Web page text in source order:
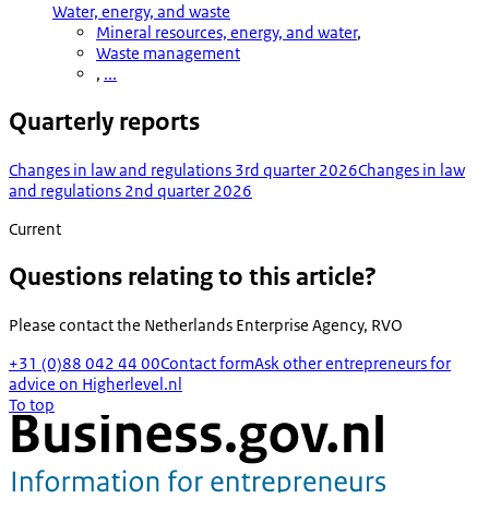
Water, energy, and waste
Mineral resources, energy, and water,
Waste management
, ...
Quarterly reports
Changes in law and regulations 3rd quarter 2026Changes in law
and regulations 2nd quarter 2026
Current
Questions relating to this article?
Please contact the Netherlands Enterprise Agency, RVO
+31 (0)88 042 44 00Contact formAsk other entrepreneurs for
advice on Higherlevel.nl
To top